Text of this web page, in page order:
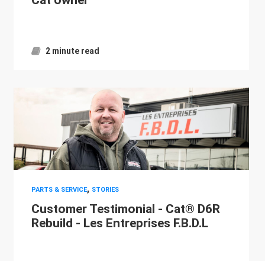
2 minute read
PARTS & SERVICE, STORIES
Customer Testimonial - Cat® D6R
Rebuild - Les Entreprises F.B.D.L